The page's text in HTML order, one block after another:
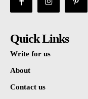
Quick Links
Write for us
About
Contact us